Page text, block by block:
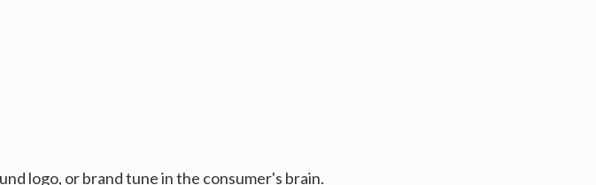
logo, or brand tune in the consumer's brain.